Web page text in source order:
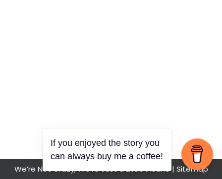
We’re Not Crazy, We’re Just a Little Insane | Sitemap
If you enjoyed the story you
can always buy me a coffee!